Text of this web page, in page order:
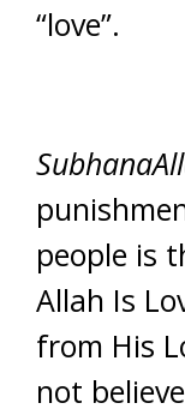
“love”.
people is
Allah Is
from His
not